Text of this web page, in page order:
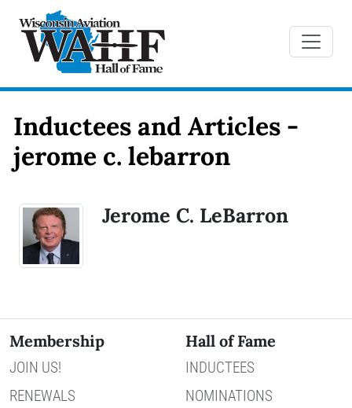
Inductees and Articles -
jerome c. lebarron
Jerome C. LeBarron
Membership
JOIN US!
RENEWALS
Hall of Fame
INDUCTEES
NOMINATIONS